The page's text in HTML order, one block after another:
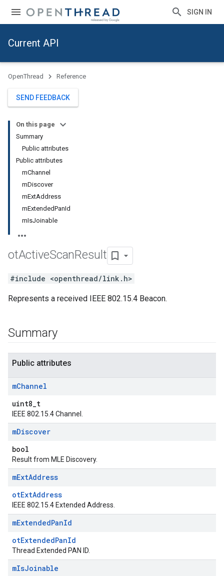
SIGN IN
Current API
OpenThread Reference
SEND FEEDBACK
On this page
Summary
Public attributes
Public attributes
mChannel
mDiscover
mExtAddress
mExtendedPanId
mIsJoinable
otActiveScanResult
#include <openthread/link.h>
Represents a received IEEE 802.15.4 Beacon.
Summary
Public attributes
mChannel
uint8_t
IEEE 802.15.4 Channel.
mDiscover
bool
Result from MLE Discovery.
mExtAddress
otExtAddress
IEEE 802.15.4 Extended Address.
mExtendedPanId
otExtendedPanId
Thread Extended PAN ID.
mIsJoinable